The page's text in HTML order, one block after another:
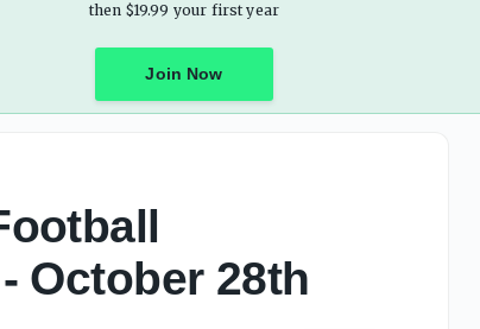
then $19.99 your first year
Join Now
October 28th